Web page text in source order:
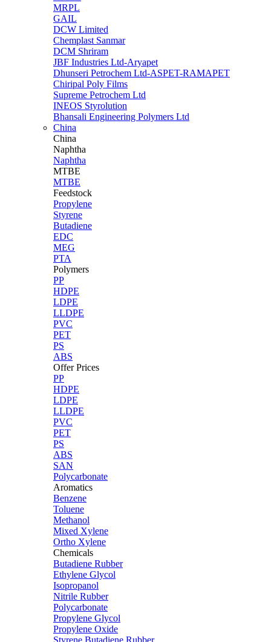
MRPL
GAIL
DCW Limited
Chemplast Sanmar
DCM Shriram
JBF Industries Ltd-Aryapet
Dhunseri Petrochem Ltd-ASPET-RAMAPET
Chiripal Poly Films
Supreme Petrochem Ltd
INEOS Styrolution
Bhansali Engineering Polymers Ltd
China
China
Naphtha
Naphtha
MTBE
MTBE
Feedstock
Propylene
Styrene
Butadiene
EDC
MEG
PTA
Polymers
PP
HDPE
LDPE
LLDPE
PVC
PET
PS
ABS
Offer Prices
PP
HDPE
LDPE
LLDPE
PVC
PET
PS
ABS
SAN
Polycarbonate
Aromatics
Benzene
Toluene
Methanol
Mixed Xylene
Ortho Xylene
Chemicals
Butadiene Rubber
Ethylene Glycol
Isopropanol
Nitrile Rubber
Polycarbonate
Propylene Glycol
Propylene Oxide